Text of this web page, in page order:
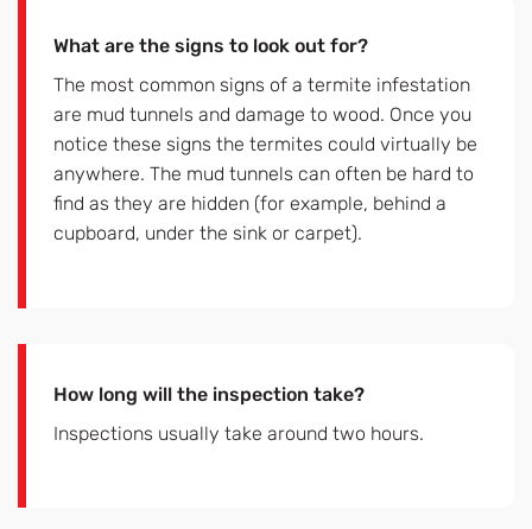
What are the signs to look out for?
The most common signs of a termite infestation
are mud tunnels and damage to wood. Once you
notice these signs the termites could virtually be
anywhere. The mud tunnels can often be hard to
find as they are hidden (for example, behind a
cupboard, under the sink or carpet).
How long will the inspection take?
Inspections usually take around two hours.